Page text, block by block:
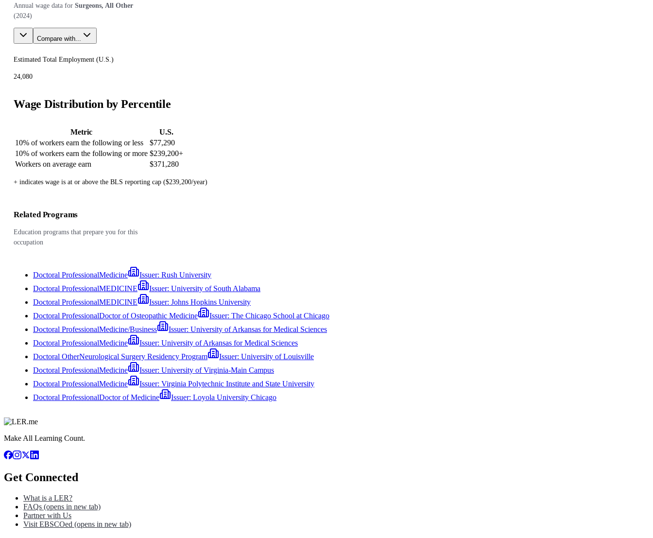
Annual wage data for Surgeons, All Other
(2024)
Compare with...
Estimated Total Employment (U.S.)
24,080
Wage Distribution by Percentile
Metric
U.S.
10% of workers earn the following or less
$77,290
10% of workers earn the following or more $239,200+
Workers on average earn
$371,280
+ indicates wage is at or above the BLS reporting cap ($239,200/year)
Related Programs
Education programs that prepare you for this
occupation
Doctoral ProfessionalMedicine Issuer: Rush University
Doctoral ProfessionalMEDICINE Issuer: University of South Alabama
Doctoral ProfessionalMEDICINE Issuer: Johns Hopkins University
Doctoral ProfessionalDoctor of Osteopathic Medicine Issuer: The Chicago School at Chicago
Doctoral ProfessionalMedicine/Business Issuer: University of Arkansas for Medical Sciences
Doctoral ProfessionalMedicine Issuer: University of Arkansas for Medical Sciences
Doctoral OtherNeurological Surgery Residency Program Issuer: University of Louisville
Doctoral ProfessionalMedicine Issuer: University of Virginia-Main Campus
Doctoral ProfessionalMedicine Issuer: Virginia Polytechnic Institute and State University
Doctoral ProfessionalDoctor of Medicine Issuer: Loyola University Chicago
Make All Learning Count.
Get Connected
What is a LER?
FAQs (opens in new tab)
Partner with Us
Visit EBSCOed (opens in new tab)